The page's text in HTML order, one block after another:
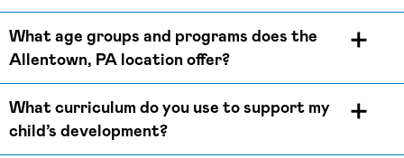
What age groups and programs does the
Allentown, PA location offer?
What curriculum do you use to support my
child’s development?